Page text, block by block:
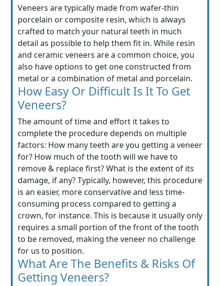
Veneers are typically made from wafer-thin
porcelain or composite resin, which is always
crafted to match your natural teeth in much
detail as possible to help them fit in. While resin
and ceramic veneers are a common choice, you
also have options to get one constructed from
metal or a combination of metal and porcelain.
How Easy Or Difficult Is It To Get
Veneers?
The amount of time and effort it takes to
complete the procedure depends on multiple
factors: How many teeth are you getting a veneer
for? How much of the tooth will we have to
remove & replace first? What is the extent of its
damage, if any? Typically, however, this procedure
is an easier, more conservative and less time-
consuming process compared to getting a
crown, for instance. This is because it usually only
requires a small portion of the front of the tooth
to be removed, making the veneer no challenge
for us to position.
What Are The Benefits & Risks Of
Getting Veneers?